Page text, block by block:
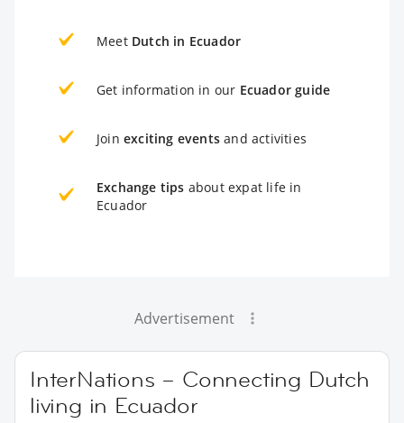
Meet Dutch in Ecuador
Get information in our Ecuador guide
Join exciting events and activities
Exchange tips about expat life in
Ecuador
Advertisement
InterNations – Connecting Dutch
living in Ecuador